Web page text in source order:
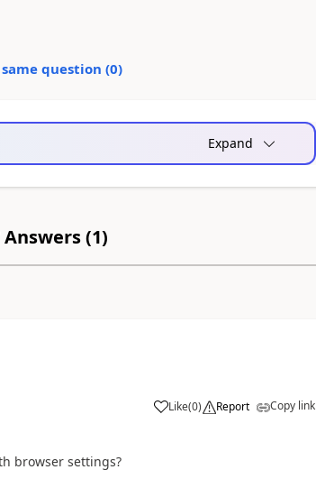
question (0)
Expand
Answers (1)
Like(0) Report Copy link
browser settings?